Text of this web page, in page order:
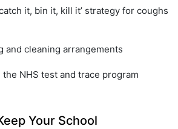
it, bin it, kill it’ strategy for coughs
and cleaning arrangements
NHS test and trace program
Your School